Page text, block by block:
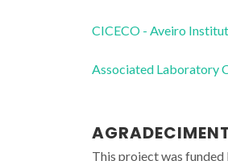
CICECO - Aveiro
Associated Laboratory
This project was